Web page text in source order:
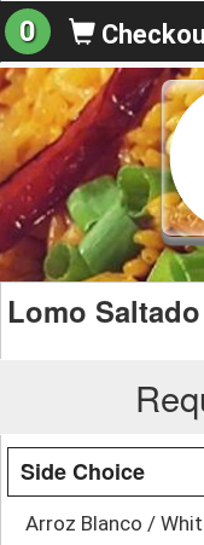
0
Lomo
Side Choice
Arroz Blanco /